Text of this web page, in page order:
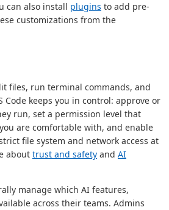
can also install plugins to add pre-
customizations from the
files, run terminal commands, and
Code keeps you in control: approve or
run, set a permission level that
are comfortable with, and enable
file system and network access at
about trust and safety and AI
manage which AI features,
across their teams. Admins